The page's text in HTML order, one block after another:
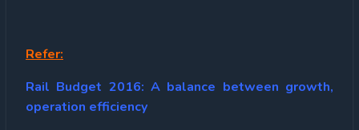
Refer:
Rail Budget 2016: A balance between growth,
operation efficiency